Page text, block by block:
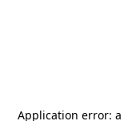
Application error: a